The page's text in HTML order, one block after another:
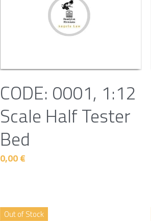
CODE: 0001, 1:12
Scale Half Tester
Bed
0,00 €
Out of Stock